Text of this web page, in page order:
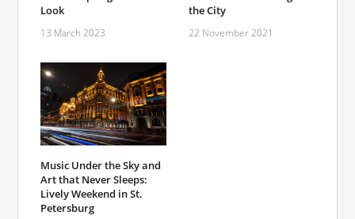
Look
13 March 2023
the City
22 November 2021
Music Under the Sky and
Art that Never Sleeps:
Lively Weekend in St.
Petersburg